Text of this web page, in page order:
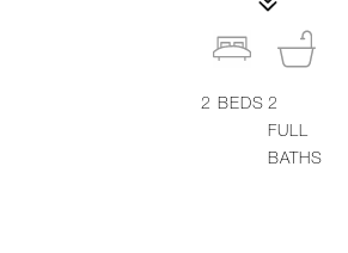
2 BEDS 2
FULL
BATHS